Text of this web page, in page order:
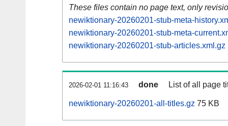
These files contain no page text, only
newiktionary-20260201-stub-meta-
newiktionary-20260201-stub-meta-
newiktionary-20260201-stub-articles.xml.gz
2026-02-01 11:16:43 done List of all page
newiktionary-20260201-all-titles.gz 75 KB